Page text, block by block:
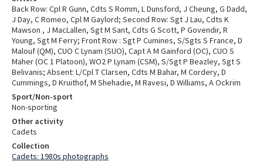
Back Row: Cpl R Gunn, Cdts S Romm, L Dunsford, J Cheung, G Dadd,
J Day, C Romeo, Cpl M Gaylord; Second Row: Sgt J Lau, Cdts K
Mawson , J MacLallen, Sgt M Sant, Cdts G Scott, P Govendir, R
Young, Sgt M Ferry; Front Row : Sgt P Cumines, S/Sgts S France, D
Malouf (QM), CUO C Lynam (SUO), Capt A M Gainford (OC), CUO S
Maher (OC 1 Platoon), WO2 P Lynam (CSM), S/Sgt P Beazley, Sgt S
Belivanis; Absent: L/Cpl T Clarsen, Cdts M Bahar, M Cordery, D
Cummings, D Kruithof, M Shehadie, M Ravesi, D Williams, A Ockrim
Sport/Non-sport
Non-sporting
Other activity
Cadets
Collection
Cadets: 1980s photographs